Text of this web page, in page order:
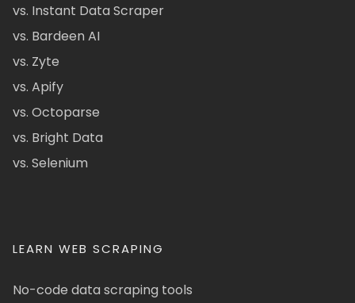
vs. Instant Data Scraper
vs. Bardeen AI
vs. Zyte
vs. Apify
vs. Octoparse
vs. Bright Data
vs. Selenium
LEARN WEB SCRAPING
No-code data scraping tools